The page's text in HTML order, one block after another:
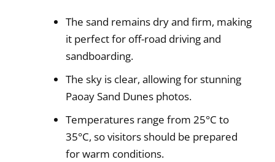
The sand remains dry and firm, making
it perfect for off-road driving and
sandboarding.
The sky is clear, allowing for stunning
Paoay Sand Dunes photos.
Temperatures range from 25°C to
35°C, so visitors should be prepared
for warm conditions.